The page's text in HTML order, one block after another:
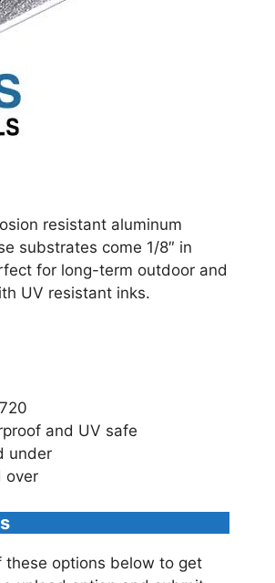
resistant aluminum
substrates come 1/8″ in
for long-term outdoor and
UV resistant inks.
and UV safe
under
over
these options below to get